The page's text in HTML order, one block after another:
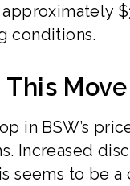
conditions.
Move
in BSW’s
Increased
seems to be